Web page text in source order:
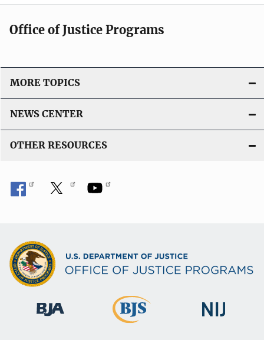
Office of Justice Programs
MORE TOPICS
NEWS CENTER
OTHER RESOURCES